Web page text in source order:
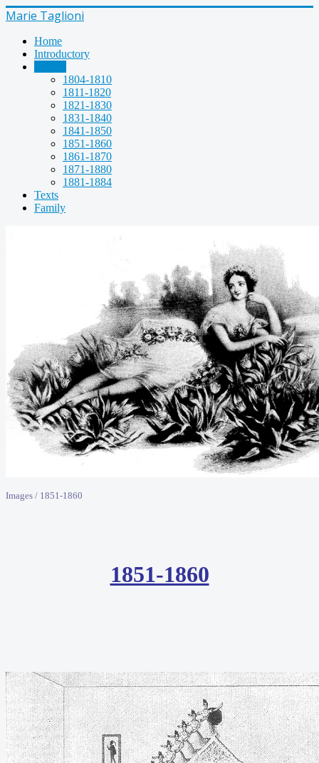
Marie Taglioni
Home
Introductory
1804-1810
1811-1820
1821-1830
1831-1840
1841-1850
1851-1860
1861-1870
1871-1880
1881-1884
Texts
Family
Images / 1851-1860
1851-1860